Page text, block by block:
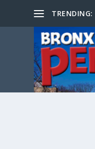
TRENDING: